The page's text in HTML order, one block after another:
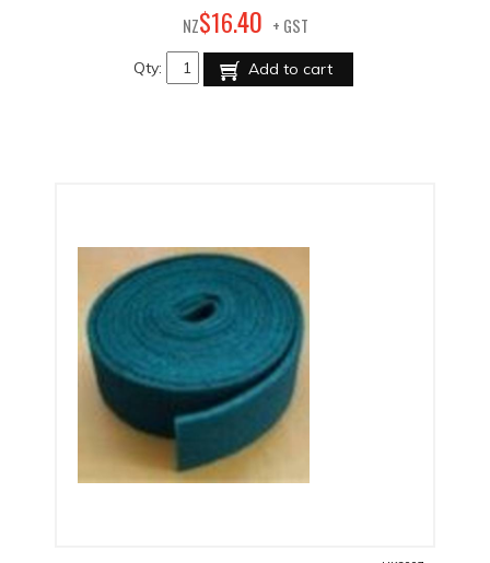
NZ$16.40 + GST
Qty: Add to cart